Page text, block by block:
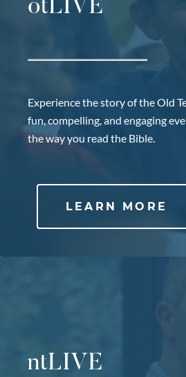
otLIVE
Experience the story of the Old
fun, compelling, and engaging
the way you read the Bible.
LEARN MORE
ntLIVE